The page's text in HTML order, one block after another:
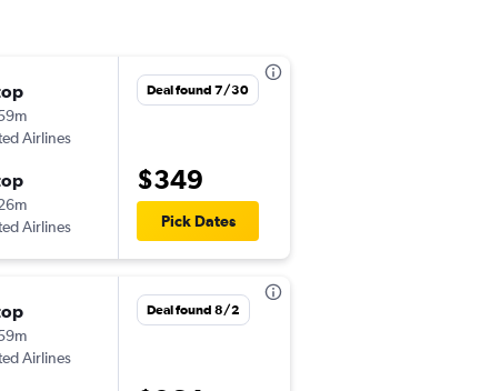
Airlines
Airlines
Deal found 7/30
$349
Pick Dates
Airlines
Deal found 8/2